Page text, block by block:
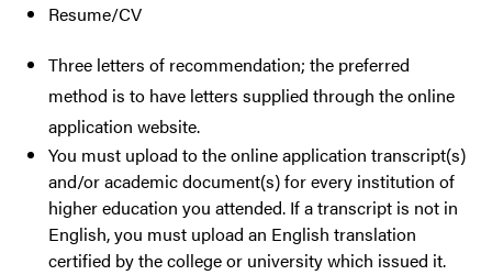
Resume/CV
Three letters of recommendation; the preferred
method is to have letters supplied through the online
application website.
You must upload to the online application transcript(s)
and/or academic document(s) for every institution of
higher education you attended. If a transcript is not in
English, you must upload an English translation
certified by the college or university which issued it.